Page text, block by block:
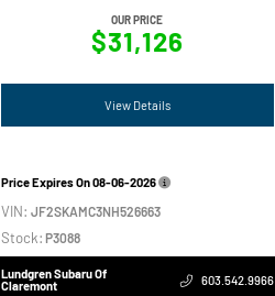
OUR PRICE
$31,126
View Details
Price Expires On08-06-2026
VIN: JF2SKAMC3NH526663
Stock: P3088
Lundgren Subaru Of
Claremont
603.542.9966